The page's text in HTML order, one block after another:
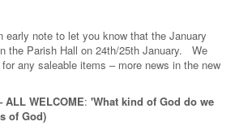
early note to let you know that the January
the Parish Hall on 24th/25th January. We
any saleable items – more news in the new
ALL WELCOME: 'What kind of God do we
of God)